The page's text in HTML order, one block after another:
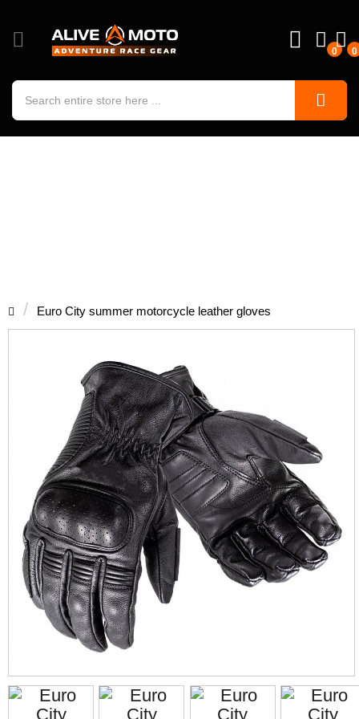
0 0
Euro City summer motorcycle leather gloves